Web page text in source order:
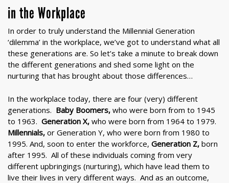
in the Workplace
In order to truly understand the Millennial Generation
‘dilemma’ in the workplace, we’ve got to understand what all
these generations are. So let’s take a minute to break down
the different generations and shed some light on the
nurturing that has brought about those differences…
In the workplace today, there are four (very) different
generations. Baby Boomers, who were born from to 1945
to 1963. Generation X, who were born from 1964 to 1979.
Millennials, or Generation Y, who were born from 1980 to
1995. And, soon to enter the workforce, Generation Z, born
after 1995. All of these individuals coming from very
different upbringings (nurturing), which have lead them to
live their lives in very different ways. And as an outcome,